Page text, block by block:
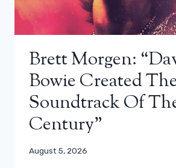
Brett Morgen:
Bowie Created
Soundtrack Of
Century”
August 5, 2026